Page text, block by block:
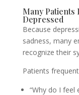
Many Patients
Depressed
Because
sadness, many
recognize their
Patients
“Why do I feel